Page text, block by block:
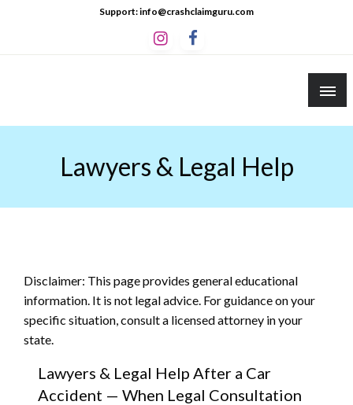
Support: info@crashclaimguru.com
Lawyers & Legal Help
Disclaimer: This page provides general educational
information. It is not legal advice. For guidance on your
specific situation, consult a licensed attorney in your
state.
Lawyers & Legal Help After a Car
Accident — When Legal Consultation